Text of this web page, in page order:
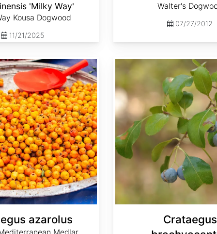
'Milky Way'
Kousa Dogwood
11/21/2025
Walter's
07/27/2012
azarolus
Medlar
Crataegus